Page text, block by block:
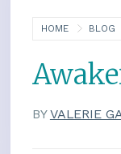
HOME BLOG
BYVALERIE